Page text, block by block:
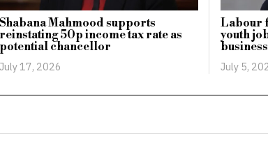
Shabana Mahmood supports
reinstating 50p income tax rate as
potential chancellor
July 17, 2026
Labour
youth
July 5,